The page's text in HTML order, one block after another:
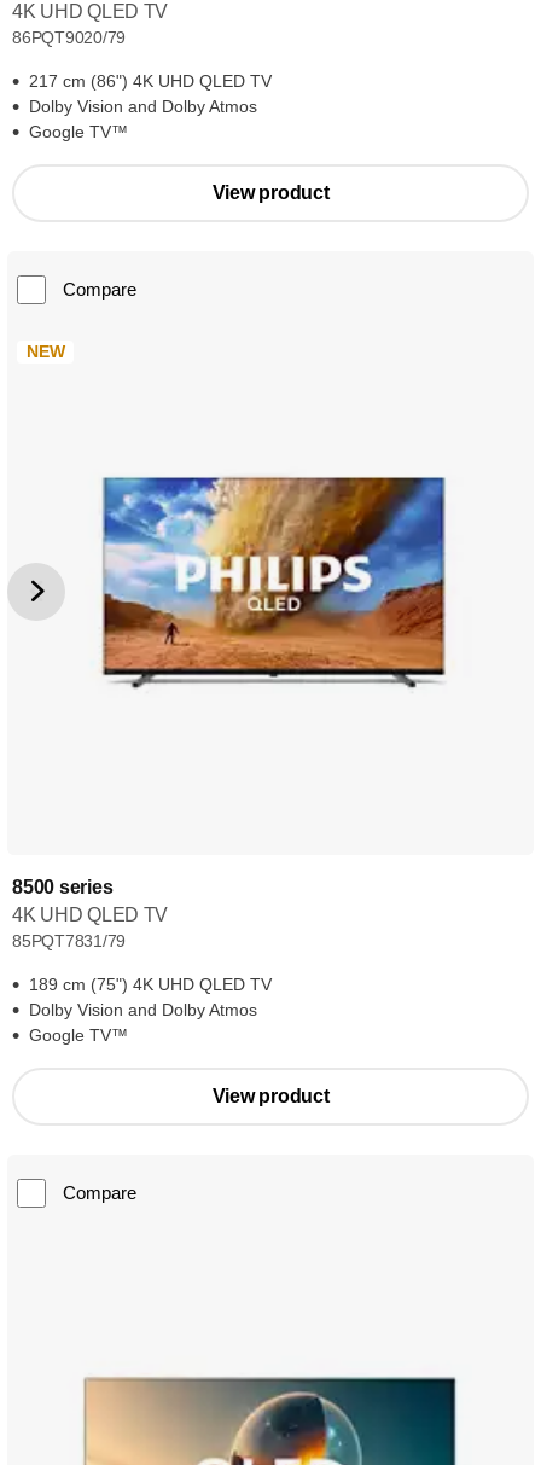
4K UHD QLED TV
86PQT9020/79
217 cm (86") 4K UHD QLED TV
Dolby Vision and Dolby Atmos
Google TV™
View product
Compare
NEW
8500 series
4K UHD QLED TV
85PQT7831/79
189 cm (75") 4K UHD QLED TV
Dolby Vision and Dolby Atmos
Google TV™
View product
Compare